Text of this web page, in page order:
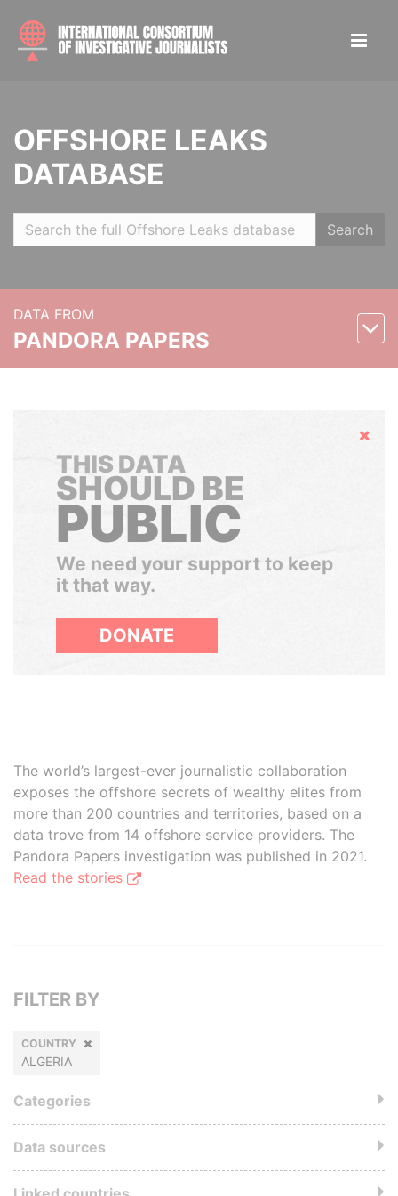
OFFSHORE LEAKS
DATABASE
Search
DATA FROM
PANDORA PAPERS
Hide
THIS DATA
SHOULD BE
PUBLIC
We need your support to keep
it that way.
DONATE
The world’s largest-ever journalistic collaboration
exposes the offshore secrets of wealthy elites from
more than 200 countries and territories, based on a
data trove from 14 offshore service providers. The
Pandora Papers investigation was published in 2021.
Read the stories
FILTER BY
COUNTRY
ALGERIA
Categories
Data sources